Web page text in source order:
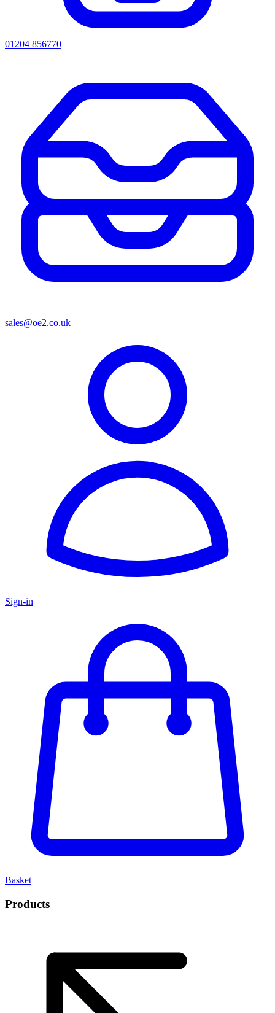
01204 856770
sales@oe2.co.uk
Sign-in
Basket
Products